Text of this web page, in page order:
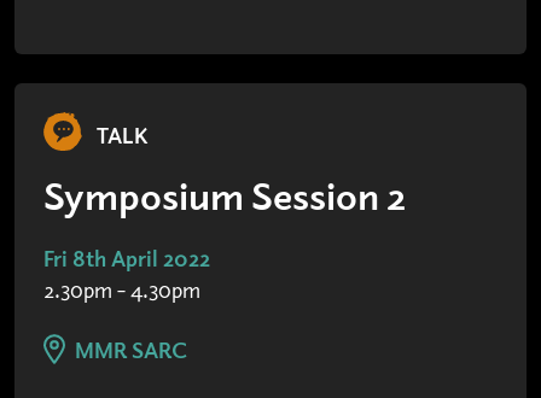
TALK
Symposium Session 2
Fri 8th April 2022
2.30pm – 4.30pm
MMR SARC